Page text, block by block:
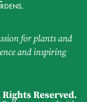
for plants and
and inspiring
Reserved.